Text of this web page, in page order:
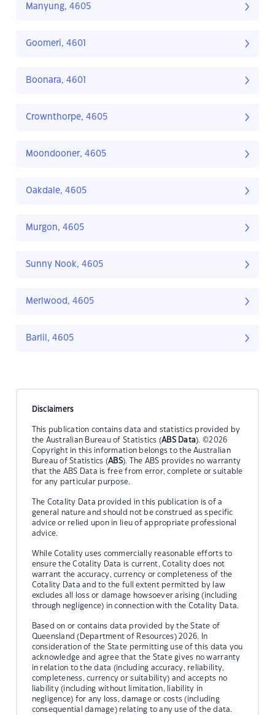
Manyung, 4605
Goomeri, 4601
Boonara, 4601
Crownthorpe, 4605
Moondooner, 4605
Oakdale, 4605
Murgon, 4605
Sunny Nook, 4605
Merlwood, 4605
Barlil, 4605
Disclaimers
This publication contains data and statistics provided by
the Australian Bureau of Statistics (ABS Data). ©2026
Copyright in this information belongs to the Australian
Bureau of Statistics (ABS). The ABS provides no warranty
that the ABS Data is free from error, complete or suitable
for any particular purpose.
The Cotality Data provided in this publication is of a
general nature and should not be construed as specific
advice or relied upon in lieu of appropriate professional
advice.
While Cotality uses commercially reasonable efforts to
ensure the Cotality Data is current, Cotality does not
warrant the accuracy, currency or completeness of the
Cotality Data and to the full extent permitted by law
excludes all loss or damage howsoever arising (including
through negligence) in connection with the Cotality Data.
Based on or contains data provided by the State of
Queensland (Department of Resources) 2026. In
consideration of the State permitting use of this data you
acknowledge and agree that the State gives no warranty
in relation to the data (including accuracy, reliability,
completeness, currency or suitability) and accepts no
liability (including without limitation, liability in
negligence) for any loss, damage or costs (including
consequential damage) relating to any use of the data.